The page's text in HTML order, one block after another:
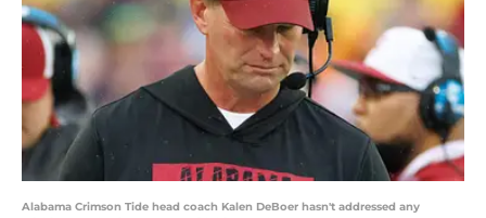
Alabama Crimson Tide head coach Kalen DeBoer hasn't addressed any